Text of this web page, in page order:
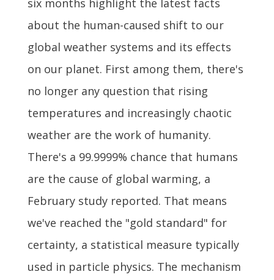
six months highlight the latest facts
about the human-caused shift to our
global weather systems and its effects
on our planet. First among them, there's
no longer any question that rising
temperatures and increasingly chaotic
weather are the work of humanity.
There's a 99.9999% chance that humans
are the cause of global warming, a
February study reported. That means
we've reached the "gold standard" for
certainty, a statistical measure typically
used in particle physics. The mechanism